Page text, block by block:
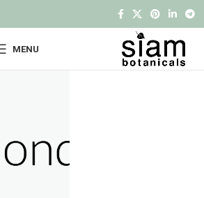
MENU